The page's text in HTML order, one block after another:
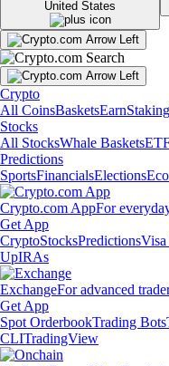
United States
Crypto
All CoinsBasketsEarnStaking
Stocks
All StocksWhale Baskets
Predictions
SportsFinancialsElections
Crypto.com AppFor
Get App
CryptoStocksPredictions
UpIRAs
ExchangeFor advanced
Get App
Spot OrderbookTrading Bots
CLITradingView